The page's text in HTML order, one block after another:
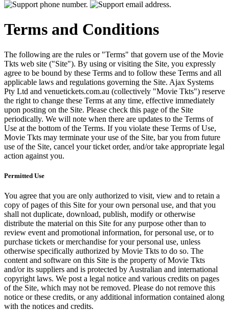
Terms and Conditions
The following are the rules or "Terms" that govern use of the Movie
Tkts web site ("Site"). By using or visiting the Site, you expressly
agree to be bound by these Terms and to follow these Terms and all
applicable laws and regulations governing the Site. Ajax Systems
Pty Ltd and venuetickets.com.au (collectively "Movie Tkts") reserve
the right to change these Terms at any time, effective immediately
upon posting on the Site. Please check this page of the Site
periodically. We will note when there are updates to the Terms of
Use at the bottom of the Terms. If you violate these Terms of Use,
Movie Tkts may terminate your use of the Site, bar you from future
use of the Site, cancel your ticket order, and/or take appropriate legal
action against you.
Permitted Use
You agree that you are only authorized to visit, view and to retain a
copy of pages of this Site for your own personal use, and that you
shall not duplicate, download, publish, modify or otherwise
distribute the material on this Site for any purpose other than to
review event and promotional information, for personal use, or to
purchase tickets or merchandise for your personal use, unless
otherwise specifically authorized by Movie Tkts to do so. The
content and software on this Site is the property of Movie Tkts
and/or its suppliers and is protected by Australian and international
copyright laws. We post a legal notice and various credits on pages
of the Site, which may not be removed. Please do not remove this
notice or these credits, or any additional information contained along
with the notices and credits.